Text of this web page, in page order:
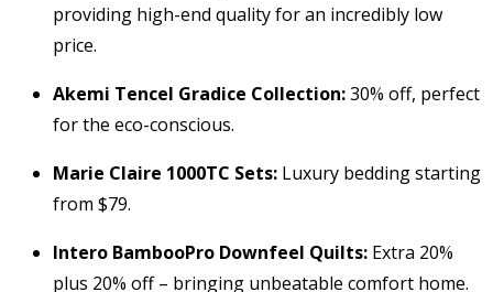
providing high-end quality for an incredibly low
price.
Akemi Tencel Gradice Collection:30% off, perfect
for the eco-conscious.
Marie Claire 1000TC Sets: Luxury bedding starting
from $79.
Intero BambooPro Downfeel Quilts: Extra 20%
plus 20% off – bringing unbeatable comfort home.